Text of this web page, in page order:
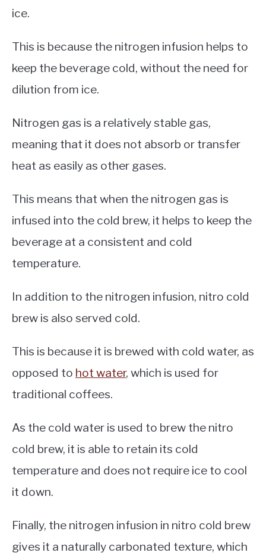
ice.
This is because the nitrogen infusion helps to
keep the beverage cold, without the need for
dilution from ice.
Nitrogen gas is a relatively stable gas,
meaning that it does not absorb or transfer
heat as easily as other gases.
This means that when the nitrogen gas is
infused into the cold brew, it helps to keep the
beverage at a consistent and cold
temperature.
In addition to the nitrogen infusion, nitro cold
brew is also served cold.
This is because it is brewed with cold water, as
opposed to hot water, which is used for
traditional coffees.
As the cold water is used to brew the nitro
cold brew, it is able to retain its cold
temperature and does not require ice to cool
it down.
Finally, the nitrogen infusion in nitro cold brew
gives it a naturally carbonated texture, which